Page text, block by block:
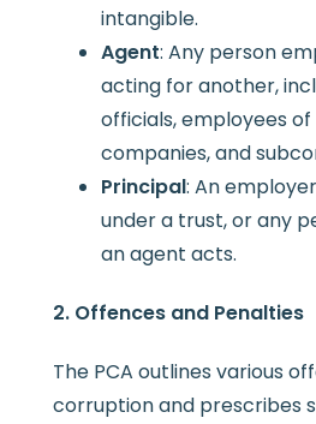
intangible.
Agent: Any person
acting for another,
officials, employees
companies, and
Principal: An
under a trust, or any
an agent acts.
2. Offences and Penalties
The PCA outlines various
corruption and prescribes